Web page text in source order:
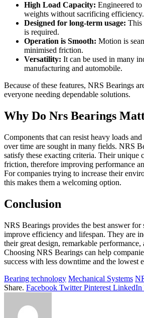
High Load Capacity: Engineered to
weights without sacrificing efficiency.
Designed for long-term usage: This
is required.
Operation is Smooth: Motion is
minimised friction.
Versatility: It can be used in many
manufacturing and automobile.
Because of these features, NRS Bearings
everyone needing dependable solutions.
Why Do Nrs Bearings
Components that can resist heavy loads
over time are sought in many fields. NRS
satisfy these exacting criteria. Their unique
friction, therefore improving performance
For companies trying to increase their
this makes them a welcoming option.
Conclusion
NRS Bearings provides the best answer for
improve efficiency and lifespan. They are
their great design, remarkable performance,
Choosing NRS Bearings can help
success with less downtime and the lowest
Bearing technology Mechanical Systems
Share. Facebook Twitter Pinterest LinkedIn